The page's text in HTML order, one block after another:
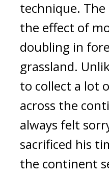
technique. The
the effect of
doubling in
grassland.
to collect a lot
across the
always felt
sacrificed his
the continent